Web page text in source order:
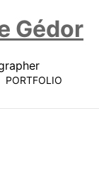
Gédor
PORTFOLIO